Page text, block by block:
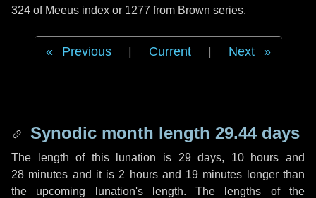
324 of Meeus index or 1277 from Brown series.
Previous Current Next
Synodic month length 29.44 days
The length of this lunation is 29 days, 10 hours and
28 minutes and it is 2 hoursand 19 minutes longer than
the upcoming lunation's length. The lengths of the